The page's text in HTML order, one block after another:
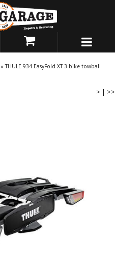
»THULE 934 EasyFold XT 3-bike towball
> | >>